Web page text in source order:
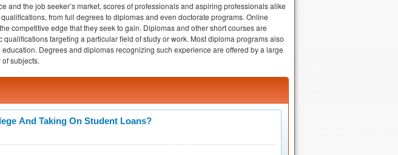
and the job seeker’s market, scores of professionals and aspiring professionals alike
from full degrees to diplomas and even doctorate programs. Online
competitive edge that they seek to gain. Diplomas and other short courses are
targeting a particular field of study or work. Most diploma programs also
Degrees and diplomas recognizing such experience are offered by a large
subjects.
And Taking On Student Loans?